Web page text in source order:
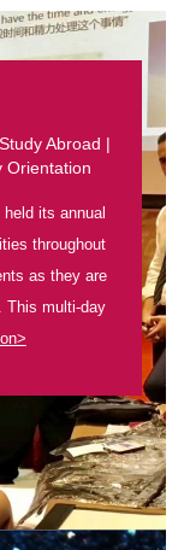
Abroad |
Orientation
its annual
throughout
as they are
This multi-day